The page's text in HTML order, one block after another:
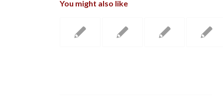
You might also like